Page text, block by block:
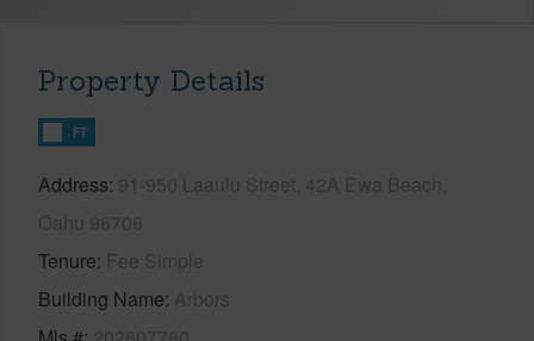
Property Details
FT
Address 91-950 Laaulu Street, 42A Ewa Beach,
Oahu 96706
Tenure Fee Simple
Building Name Arbors